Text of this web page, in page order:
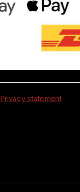
Privacy statement